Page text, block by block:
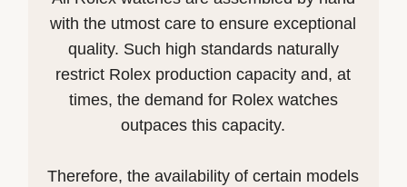
with the utmost care to ensure exceptional
quality. Such high standards naturally
restrict Rolex production capacity and, at
times, the demand for Rolex watches
outpaces this capacity.
Therefore, the availability of certain models